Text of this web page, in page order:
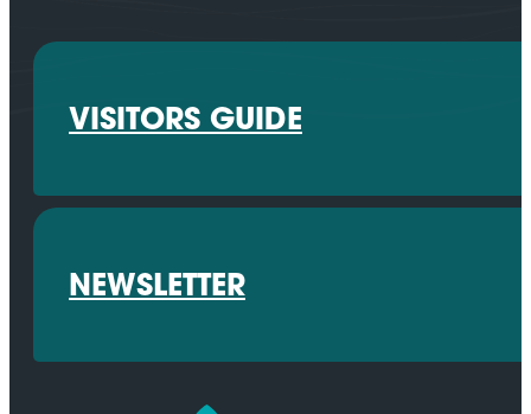
VISITORS GUIDE
NEWSLETTER